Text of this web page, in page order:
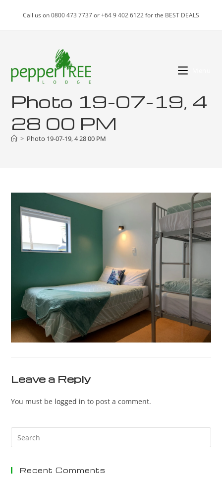
Call us on 0800 473 7737 or +64 9 402 6122 for the BEST DEALS
Photo 19-07-19, 4
28 00 PM
> Photo 19-07-19, 4 28 00 PM
Leave a Reply
You must be logged in to post a comment.
Recent Comments